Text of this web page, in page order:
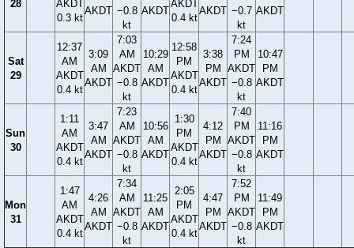
28
AKDT
0.3 kt
AKDT −0.8
kt
AKDT
AKDT
0.4 kt
AKDT −0.7
kt
AKDT
Sat
29
12:37
AM
AKDT
0.4 kt
3:09
AM
AKDT
7:03
AM
AKDT
−0.8
kt
10:29
AM
AKDT
12:58
PM
AKDT
0.4 kt
3:38
PM
AKDT
7:24
PM
AKDT
−0.8
kt
10:47
PM
AKDT
Sun
30
1:11
AM
AKDT
0.4 kt
3:47
AM
AKDT
7:23
AM
AKDT
−0.8
kt
10:56
AM
AKDT
1:30
PM
AKDT
0.4 kt
4:12
PM
AKDT
7:40
PM
AKDT
−0.8
kt
11:16
PM
AKDT
Mon
31
1:47
AM
AKDT
0.4 kt
4:26
AM
AKDT
7:34
AM
AKDT
−0.8
kt
11:25
AM
AKDT
2:05
PM
AKDT
0.4 kt
4:47
PM
AKDT
7:52
PM
AKDT
−0.8
kt
11:49
PM
AKDT